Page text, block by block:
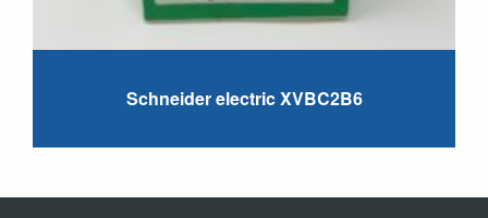
Schneider electric XVBC2B6